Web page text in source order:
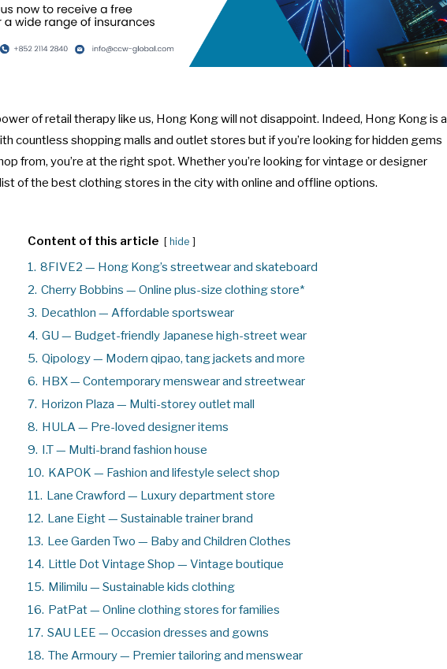
of retail therapy like us, Hong Kong will not disappoint. Indeed, Hong Kong is a
countless shopping malls and outlet stores but if you’re looking for hidden gems
from, you’re at the right spot. Whether you’re looking for vintage or designer
of the best clothing stores in the city with online and offline options.
Content of this article hide
1. 8FIVE2 — Hong Kong’s streetwear and skateboard
2. Cherry Bobbins — Online plus-size clothing store*
3. Decathlon — Affordable sportswear
4. GU — Budget-friendly Japanese high-street wear
5. Qipology — Modern qipao, tang jackets and more
6. HBX — Contemporary menswear and streetwear
7. Horizon Plaza — Multi-storey outlet mall
8. HULA — Pre-loved designer items
9. I.T — Multi-brand fashion house
10. KAPOK — Fashion and lifestyle select shop
11. Lane Crawford — Luxury department store
12. Lane Eight — Sustainable trainer brand
13. Lee Garden Two — Baby and Children Clothes
14. Little Dot Vintage Shop — Vintage boutique
15. Milimilu — Sustainable kids clothing
16. PatPat — Online clothing stores for families
17. SAU LEE — Occasion dresses and gowns
18. The Armoury — Premier tailoring and menswear